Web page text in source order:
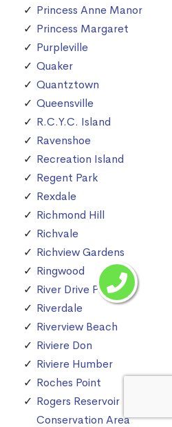
Princess Anne Manor
Princess Margaret
Purpleville
Quaker
Quantztown
Queensville
R.C.Y.C. Island
Ravenshoe
Recreation Island
Regent Park
Rexdale
Richmond Hill
Richvale
Richview Gardens
Ringwood
River Drive Park
Riverdale
Riverview Beach
Riviere Don
Riviere Humber
Roches Point
Rogers Reservoir
Conservation Area